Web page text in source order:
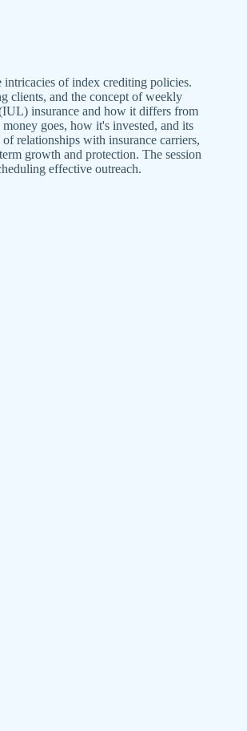
intricacies of index crediting policies.
clients, and the concept of weekly
insurance and how it differs from
goes, how it's invested, and its
relationships with insurance carriers,
growth and protection. The session
effective outreach.